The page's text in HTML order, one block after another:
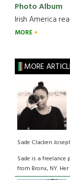
Photo Album
Irish America
MORE
MORE
Sade Clacken
Sade is a
from Bronx, NY.